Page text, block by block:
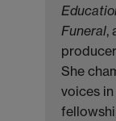
Funeral,
She
voices